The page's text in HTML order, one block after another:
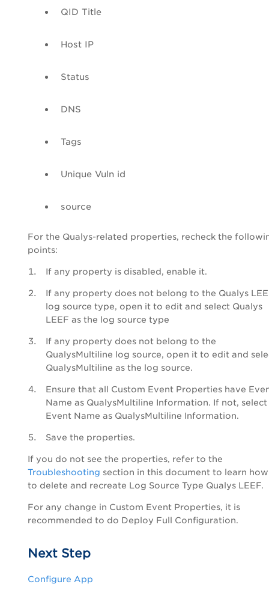
QID Title
Host IP
Status
DNS
Tags
Unique Vuln id
source
For the Qualys-related properties, recheck the
points:
If any property is disabled, enable it.
If any property does not belong to the Qualys
log source type, open it to edit and select Qualys
LEEF as the log source type
If any property does not belong to the
QualysMultiline log source, open it to edit and
QualysMultiline as the log source.
Ensure that all Custom Event Properties have
Name as QualysMultiline Information. If not, select
Event Name as QualysMultiline Information.
Save the properties.
If you do not see the properties, refer to the
Troubleshooting section in this document to learn how
to delete and recreate Log Source Type Qualys LEEF.
For any change in Custom Event Properties, it is
recommended to do Deploy Full Configuration.
Next Step
Configure App